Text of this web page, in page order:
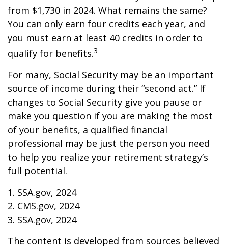
from $1,730 in 2024. What remains the same?
You can only earn four credits each year, and
you must earn at least 40 credits in order to
qualify for benefits.3
For many, Social Security may be an important
source of income during their “second act.” If
changes to Social Security give you pause or
make you question if you are making the most
of your benefits, a qualified financial
professional may be just the person you need
to help you realize your retirement strategy’s
full potential.
1. SSA.gov, 2024
2. CMS.gov, 2024
3. SSA.gov, 2024
The content is developed from sources believed